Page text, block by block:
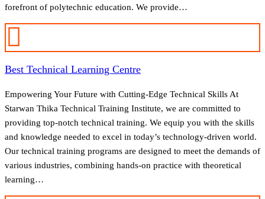
forefront of polytechnic education. We provide…
Best Technical Learning Centre
Empowering Your Future with Cutting-Edge Technical Skills At
Starwan Thika Technical Training Institute, we are committed to
providing top-notch technical training. We equip you with the skills
and knowledge needed to excel in today’s technology-driven world.
Our technical training programs are designed to meet the demands of
various industries, combining hands-on practice with theoretical
learning…